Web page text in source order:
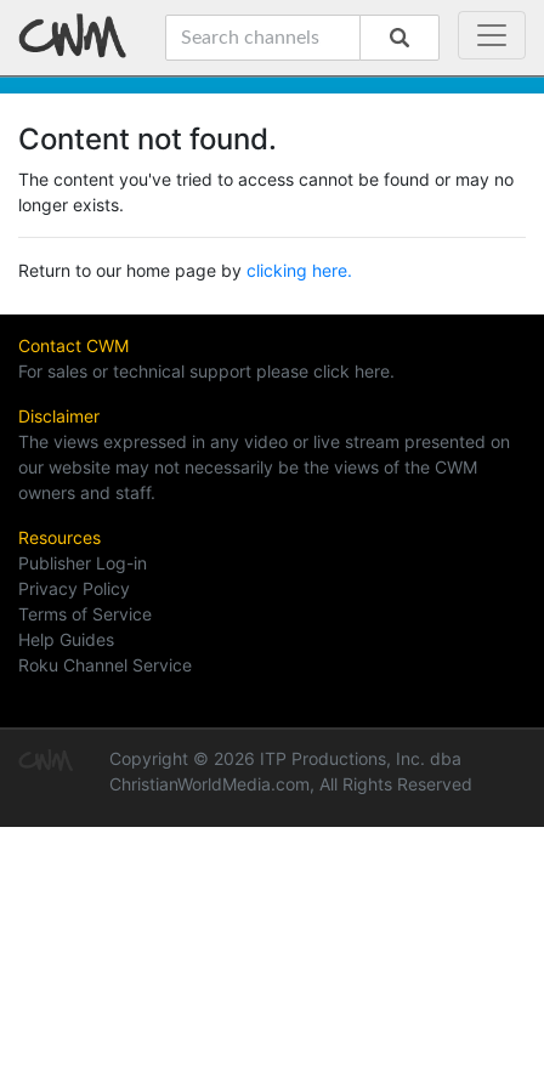
Content not found.
The content you've tried to access cannot be found or may no
longer exists.
Return to our home page by clicking here.
Contact CWM
For sales or technical support please click here.
Disclaimer
The views expressed in any video or live stream presented on
our website may not necessarily be the views of the CWM
owners and staff.
Resources
Publisher Log-in
Privacy Policy
Terms of Service
Help Guides
Roku Channel Service
Copyright © 2026 ITP Productions, Inc. dba
ChristianWorldMedia.com, All Rights Reserved